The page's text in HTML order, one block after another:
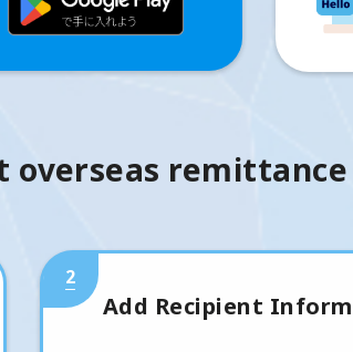
overseas remittance
2
Add Recipient